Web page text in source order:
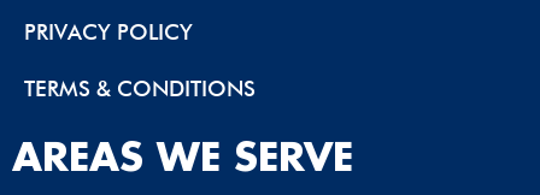
PRIVACY POLICY
TERMS & CONDITIONS
AREAS WE SERVE